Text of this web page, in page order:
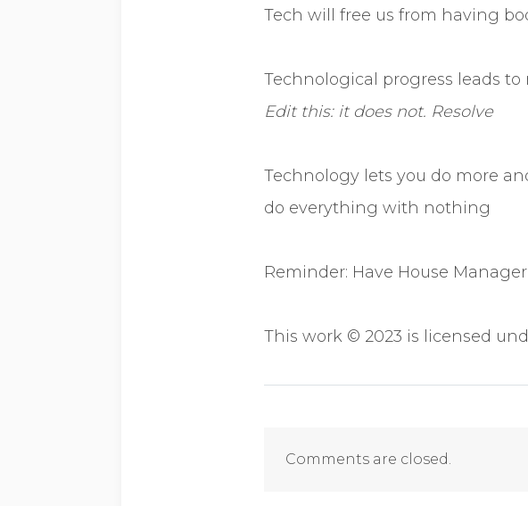
Tech will free us from having
Technological progress leads
Edit this: it does not. Resolve
Technology lets you do more
do everything with nothing
Reminder: Have House
This work © 2023 is licensed
Comments are closed.